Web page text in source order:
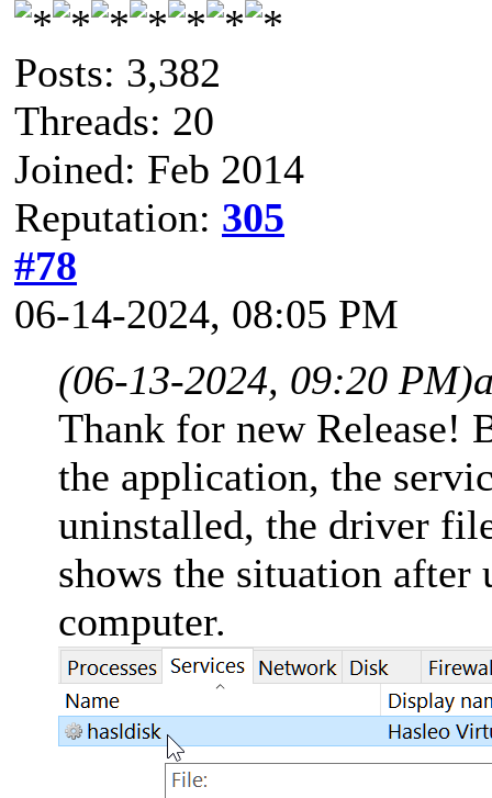
Posts: 3,382
Threads: 20
Joined: Feb 2014
Reputation: 305
#78
06-14-2024, 08:05 PM
(06-13-2024, 09:20 PM)
Thank for new Release!
the application, the
uninstalled, the driver
shows the situation
computer.